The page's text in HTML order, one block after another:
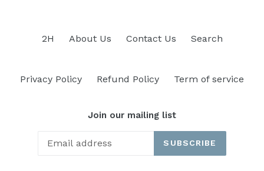
2H About Us Contact Us Search
Privacy Policy Refund Policy Term of service
Join our mailing list
SUBSCRIBE